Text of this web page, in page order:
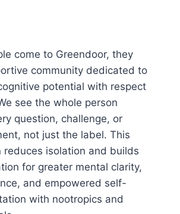
come to Greendoor, they
community dedicated to
potential with respect
see the whole person
question, challenge, or
not just the label. This
reduces isolation and builds
for greater mental clarity,
and empowered self-
with nootropics and